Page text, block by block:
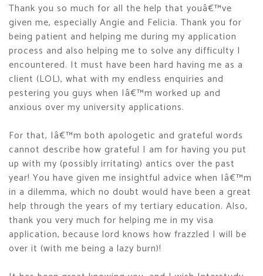
Thank you so much for all the help that youâ€™ve
given me, especially Angie and Felicia. Thank you for
being patient and helping me during my application
process and also helping me to solve any difficulty I
encountered. It must have been hard having me as a
client (LOL), what with my endless enquiries and
pestering you guys when Iâ€™m worked up and
anxious over my university applications.
For that, Iâ€™m both apologetic and grateful words
cannot describe how grateful I am for having you put
up with my (possibly irritating) antics over the past
year! You have given me insightful advice when Iâ€™m
in a dilemma, which no doubt would have been a great
help through the years of my tertiary education. Also,
thank you very much for helping me in my visa
application, because lord knows how frazzled I will be
over it (with me being a lazy burn)!